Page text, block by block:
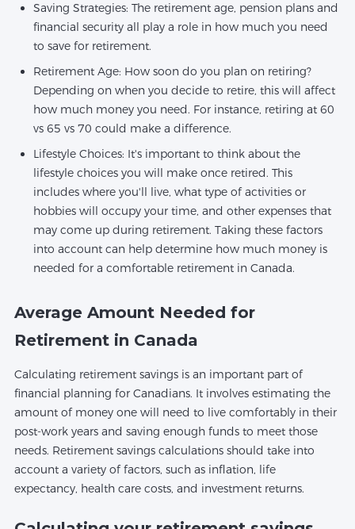
Saving Strategies: The retirement age, pension plans and
financial security all play a role in how much you need
to save for retirement.
Retirement Age: How soon do you plan on retiring?
Depending on when you decide to retire, this will affect
how much money you need. For instance, retiring at 60
vs 65 vs 70 could make a difference.
Lifestyle Choices: It's important to think about the
lifestyle choices you will make once retired. This
includes where you'll live, what type of activities or
hobbies will occupy your time, and other expenses that
may come up during retirement. Taking these factors
into account can help determine how much money is
needed for a comfortable retirement in Canada.
Average Amount Needed for
Retirement in Canada
Calculating retirement savings is an important part of
financial planning for Canadians. It involves estimating the
amount of money one will need to live comfortably in their
post-work years and saving enough funds to meet those
needs. Retirement savings calculations should take into
account a variety of factors, such as inflation, life
expectancy, health care costs, and investment returns.